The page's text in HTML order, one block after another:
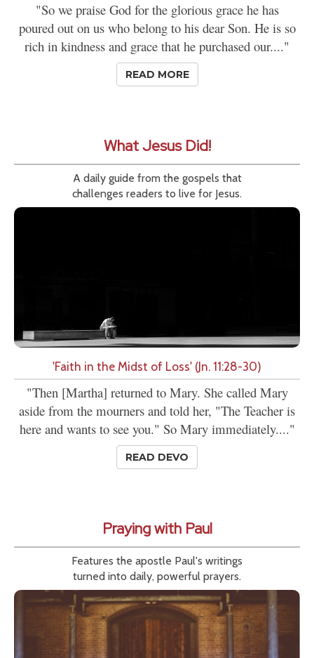
"So we praise God for the glorious grace he has
poured out on us who belong to his dear Son. He is so
rich in kindness and grace that he purchased our...."
READ MORE
What Jesus Did!
A daily guide from the gospels that
challenges readers to live for Jesus.
'Faith in the Midst of Loss' (Jn. 11:28-30)
"Then [Martha] returned to Mary. She called Mary
aside from the mourners and told her, "The Teacher is
here and wants to see you." So Mary immediately...."
READ DEVO
Praying with Paul
Features the apostle Paul's writings
turned into daily, powerful prayers.